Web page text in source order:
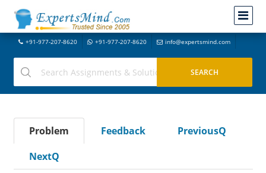
+91-977-207-8620 +91-977-207-8620 info@expertsmind.com
Problem Feedback
PreviousQ
NextQ